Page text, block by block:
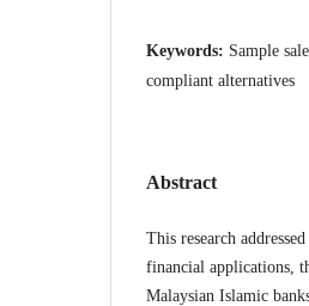
Keywords: Sample
compliant alternatives
Abstract
This research
financial applications,
Malaysian Islamic